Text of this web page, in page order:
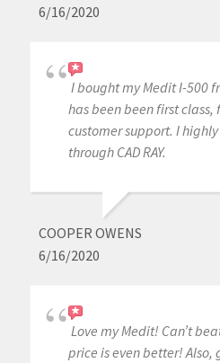
6/16/2020
I bought my Medit I-500
has been been first
customer support. I
through CAD RAY.
COOPER OWENS
6/16/2020
Love my Medit! Can’t
price is even better!